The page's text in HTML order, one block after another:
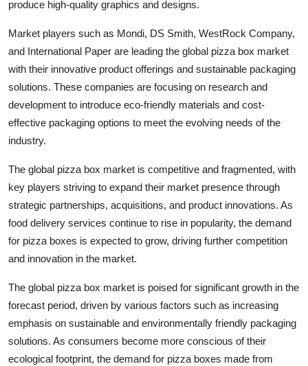
produce high-quality graphics and designs.
Market players such as Mondi, DS Smith, WestRock Company,
and International Paper are leading the global pizza box market
with their innovative product offerings and sustainable packaging
solutions. These companies are focusing on research and
development to introduce eco-friendly materials and cost-
effective packaging options to meet the evolving needs of the
industry.
The global pizza box market is competitive and fragmented, with
key players striving to expand their market presence through
strategic partnerships, acquisitions, and product innovations. As
food delivery services continue to rise in popularity, the demand
for pizza boxes is expected to grow, driving further competition
and innovation in the market.
The global pizza box market is poised for significant growth in the
forecast period, driven by various factors such as increasing
emphasis on sustainable and environmentally friendly packaging
solutions. As consumers become more conscious of their
ecological footprint, the demand for pizza boxes made from